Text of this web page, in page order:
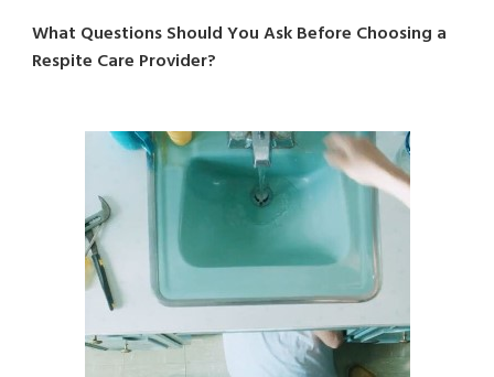
What Questions Should You Ask Before Choosing a
Respite Care Provider?